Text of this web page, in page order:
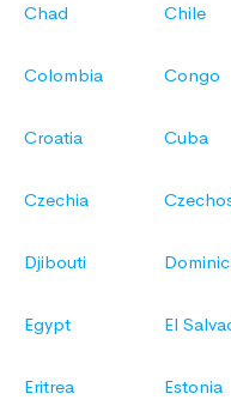
Chad Chile
Colombia Congo
Croatia Cuba
Czechia
Djibouti
Egypt El
Eritrea Estonia